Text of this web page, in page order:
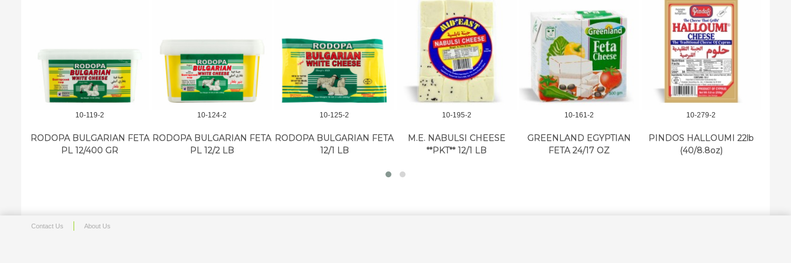
10-119-2
RODOPA BULGARIAN FETA
PL 12/400 GR
10-124-2
RODOPA BULGARIAN FETA
PL 12/2 LB
10-125-2
RODOPA BULGARIAN FETA
12/1 LB
10-195-2
M.E. NABULSI CHEESE
**PKT** 12/1 LB
10-161-2
GREENLAND EGYPTIAN
FETA 24/17 OZ
10-279-2
PINDOS HALLOUMI 22lb
(40/8.8oz)
Contact Us About Us